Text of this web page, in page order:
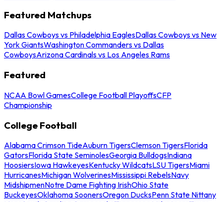
Featured Matchups
Dallas Cowboys vs Philadelphia EaglesDallas Cowboys vs New
York GiantsWashington Commanders vs Dallas
CowboysArizona Cardinals vs Los Angeles Rams
Featured
NCAA Bowl GamesCollege Football PlayoffsCFP
Championship
College Football
Alabama Crimson TideAuburn TigersClemson TigersFlorida
GatorsFlorida State SeminolesGeorgia BulldogsIndiana
HoosiersIowa HawkeyesKentucky WildcatsLSU TigersMiami
HurricanesMichigan WolverinesMississippi RebelsNavy
MidshipmenNotre Dame Fighting IrishOhio State
BuckeyesOklahoma SoonersOregon DucksPenn State Nittany